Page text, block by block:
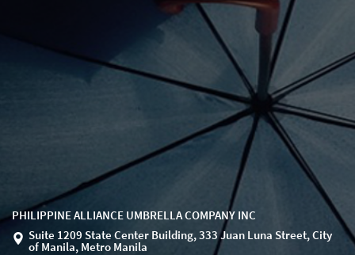
PHILIPPINE ALLIANCE UMBRELLA COMPANY INC
Suite 1209 State Center Building, 333 Juan Luna Street, City
of Manila, Metro Manila